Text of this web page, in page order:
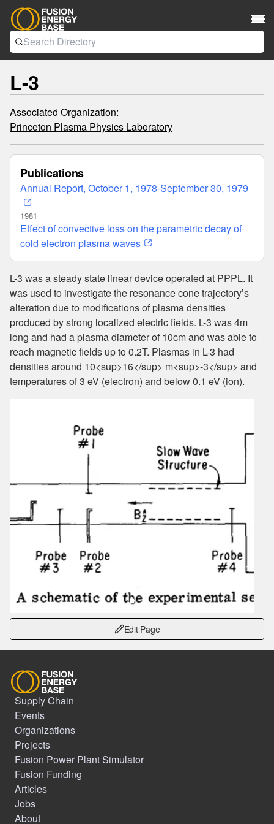
L-3
Associated Organization:
Princeton Plasma Physics Laboratory
Publications
Annual Report, October 1, 1978-September 30, 1979
1981
Effect of convective loss on the parametric decay of
cold electron plasma waves
L-3 was a steady state linear device operated at PPPL. It
was used to investigate the resonance cone trajectory’s
alteration due to modifications of plasma densities
produced by strong localized electric fields. L-3 was 4m
long and had a plasma diameter of 10cm and was able to
reach magnetic fields up to 0.2T. Plasmas in L-3 had
densities around 10<sup>16</sup> m<sup>-3</sup> and
temperatures of 3 eV (electron) and below 0.1 eV (ion).
Edit Page
Supply Chain
Events
Organizations
Projects
Fusion Power Plant Simulator
Fusion Funding
Articles
Jobs
About